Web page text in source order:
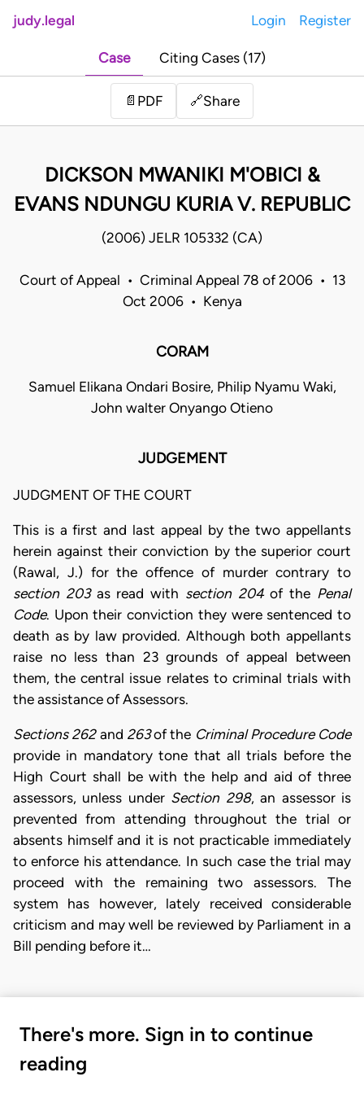
judy.legal Login Register
Case Citing Cases (17)
📄 PDF 🔗Share
DICKSON MWANIKI M'OBICI &
EVANS NDUNGU KURIA V. REPUBLIC
(2006) JELR 105332 (CA)
Court of Appeal • Criminal Appeal 78 of 2006 • 13
Oct 2006 • Kenya
CORAM
Samuel Elikana Ondari Bosire, Philip Nyamu Waki,
John walter Onyango Otieno
JUDGEMENT
JUDGMENT OF THE COURT
This is a first and last appeal by the two appellants
herein against their conviction by the superior court
(Rawal, J.) for the offence of murder contrary to
section 203as read with section 204of the Penal
Code. Upon their conviction they were sentenced to
death as by law provided. Although both appellants
raise no less than 23 grounds of appeal between
them, the central issue relates to criminal trials with
the assistance of Assessors.
Sections 262and 263of the Criminal Procedure Code
provide in mandatory tone that all trials before the
High Court shall be with the help and aid of three
assessors, unless under Section 298, an assessor is
prevented from attending throughout the trial or
absents himself and it is not practicable immediately
to enforce his attendance. In such case the trial may
proceed with the remaining two assessors. The
system has however, lately received considerable
criticism and may well be reviewed by Parliament in a
Bill pending before it…
There's more. Sign in to continue
reading